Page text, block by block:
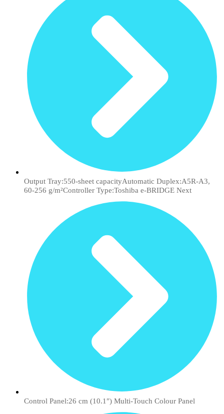
Output Tray:550-sheet capacityAutomatic Duplex:A5R-A3,
60-256 g/m²Controller Type:Toshiba e-BRIDGE Next
Control Panel:26 cm (10.1″) Multi-Touch Colour Panel